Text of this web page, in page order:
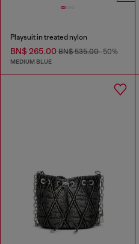
Playsuit in treated nylon
BN$ 265.00 BN$ 535.00-50%
MEDIUM BLUE